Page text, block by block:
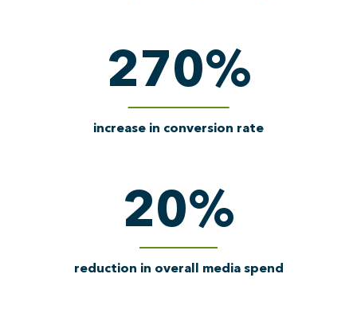
270%
increase in conversion rate
20%
reduction in overall media spend